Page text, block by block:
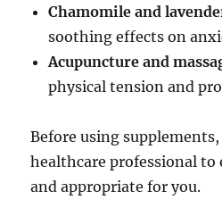
Chamomile and
soothing effects on
Acupuncture and
physical tension and
Before using
healthcare professional to
and appropriate for you.